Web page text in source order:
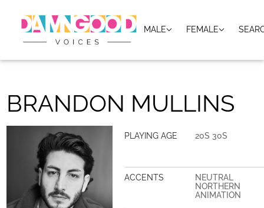
MALE FEMALE
BRANDON MULLINS
PLAYING AGE 20S 30S
ACCENTS
NEUTRAL
NORTHERN
ANIMATION